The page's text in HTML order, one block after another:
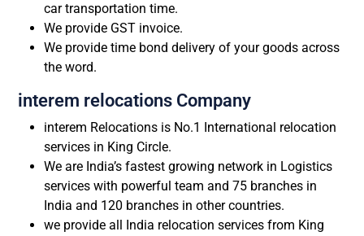
car transportation time.
We provide GST invoice.
We provide time bond delivery of your goods across
the word.
interem relocations Company
interem Relocations is No.1 International relocation
services in King Circle.
We are India’s fastest growing network in Logistics
services with powerful team and 75 branches in
India and 120 branches in other countries.
we provide all India relocation services from King